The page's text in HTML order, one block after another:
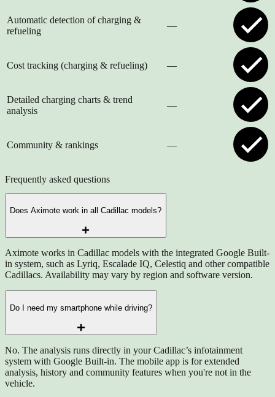
Automatic detection of charging &
refueling
—
Cost tracking (charging & refueling) —
Detailed charging charts & trend
analysis
—
Community & rankings —
Frequently asked questions
Does Aximote work in all Cadillac models?
Aximote works in Cadillac models with the integrated Google Built-
in system, such as Lyriq, Escalade IQ, Celestiq and other compatible
Cadillacs. Availability may vary by region and software version.
Do I need my smartphone while driving?
No. The analysis runs directly in your Cadillac’s infotainment
system with Google Built-in. The mobile app is for extended
analysis, history and community features when you're not in the
vehicle.